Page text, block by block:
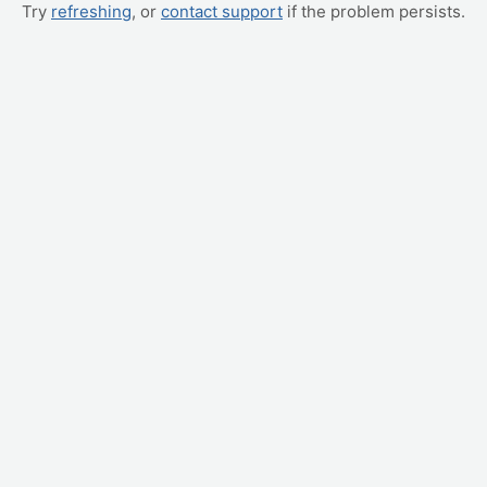
Try refreshing, or contact support if the problem persists.